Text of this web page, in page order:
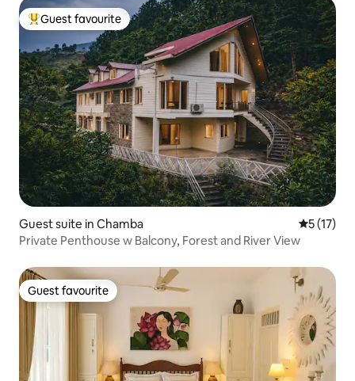
Top guest favourite
Guest favourite
Guest suite in Chamba 5 out of 5
5 (17)
Private Penthouse w Balcony, Forest and River View
Guest favourite
Guest favourite